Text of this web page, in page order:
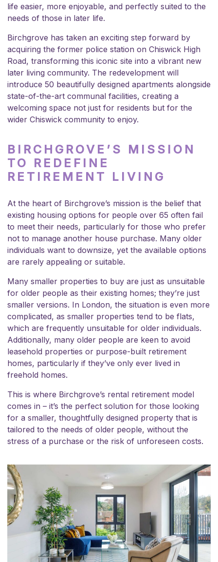
life easier, more enjoyable, and perfectly suited to the
needs of those in later life.
Birchgrove has taken an exciting step forward by
acquiring the former police station on Chiswick High
Road, transforming this iconic site into a vibrant new
later living community. The redevelopment will
introduce 50 beautifully designed apartments alongside
state-of-the-art communal facilities, creating a
welcoming space not just for residents but for the
wider Chiswick community to enjoy.
BIRCHGROVE’S MISSION
TO REDEFINE
RETIREMENT LIVING
At the heart of Birchgrove’s mission is the belief that
existing housing options for people over 65 often fail
to meet their needs, particularly for those who prefer
not to manage another house purchase. Many older
individuals want to downsize, yet the available options
are rarely appealing or suitable.
Many smaller properties to buy are just as unsuitable
for older people as their existing homes; they’re just
smaller versions. In London, the situation is even more
complicated, as smaller properties tend to be flats,
which are frequently unsuitable for older individuals.
Additionally, many older people are keen to avoid
leasehold properties or purpose-built retirement
homes, particularly if they’ve only ever lived in
freehold homes.
This is where Birchgrove’s rental retirement model
comes in – it’s the perfect solution for those looking
for a smaller, thoughtfully designed property that is
tailored to the needs of older people, without the
stress of a purchase or the risk of unforeseen costs.